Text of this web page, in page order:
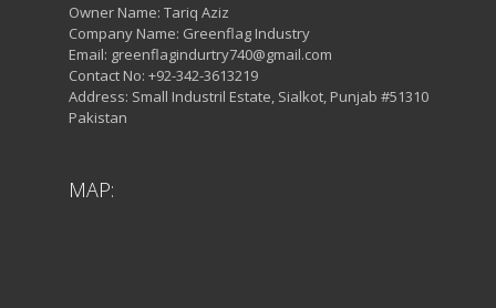
Owner Name: Tariq Aziz
Company Name: Greenflag Industry
Email: greenflagindurtry740@gmail.com
Contact No: +92-342-3613219
Address: Small Industril Estate, Sialkot, Punjab #51310
Pakistan
MAP: